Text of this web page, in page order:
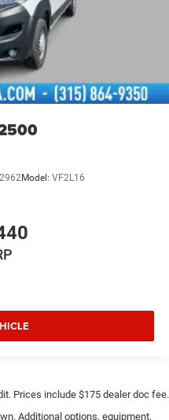
Model: VF2L16
Prices include $175 dealer doc fee.
Additional options, equipment,